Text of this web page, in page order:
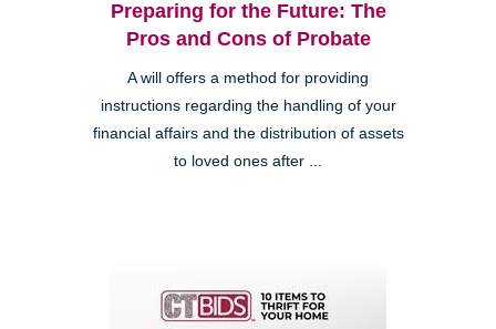
Preparing for the Future: The
Pros and Cons of Probate
A will offers a method for providing
instructions regarding the handling of your
financial affairs and the distribution of assets
to loved ones after ...